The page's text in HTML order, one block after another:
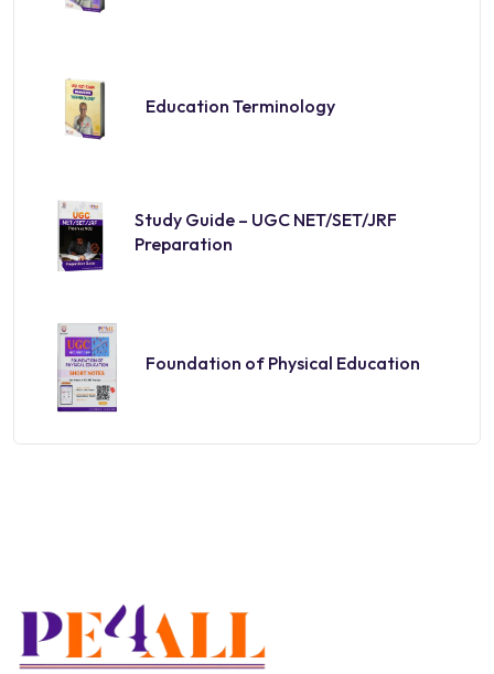
Education Terminology
Study Guide – UGC NET/SET/JRF
Preparation
Foundation of Physical Education